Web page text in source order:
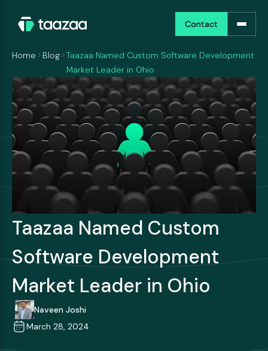
Contact
Contact
Home Blog
Taazaa Named Custom Software Development
Market Leader in Ohio
Taazaa Named Custom
Software Development
Market Leader in Ohio
Naveen Joshi
March 28, 2024